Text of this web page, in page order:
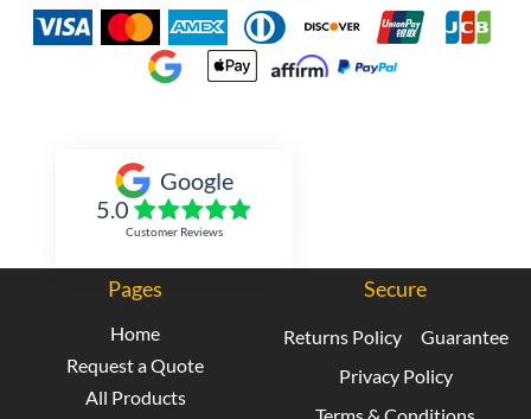
Google
5.0
Customer Reviews
Pages
Home
Request a Quote
All Products
Secure
Returns Policy
Guarantee
Privacy Policy